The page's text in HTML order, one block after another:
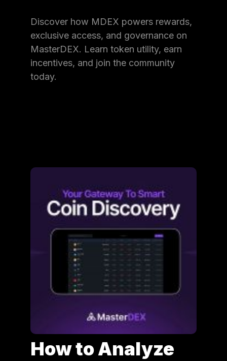
Discover how MDEX powers rewards,
exclusive access, and governance on
MasterDEX. Learn token utility, earn
incentives, and join the community
today.
How to Analyze